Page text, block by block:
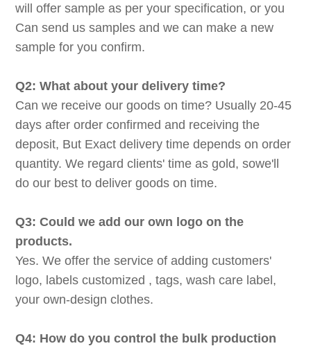
will offer sample as per your specification, or you
Can send us samples and we can make a new
sample for you confirm.
Q2: What about your delivery time?
Can we receive our goods on time? Usually 20-45
days after order confirmed and receiving the
deposit, But Exact delivery time depends on order
quantity. We regard clients' time as gold, sowe'll
do our best to deliver goods on time.
Q3: Could we add our own logo on the
products.
Yes. We offer the service of adding customers'
logo, labels customized , tags, wash care label,
your own-design clothes.
Q4: How do you control the bulk production